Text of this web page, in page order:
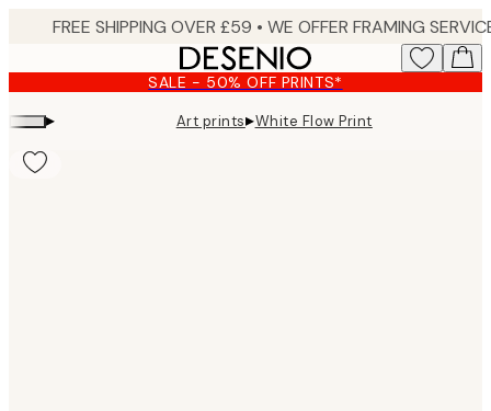
content.
SALE - 50% OFF PRINTS*
▸ Art prints▸White Flow Print